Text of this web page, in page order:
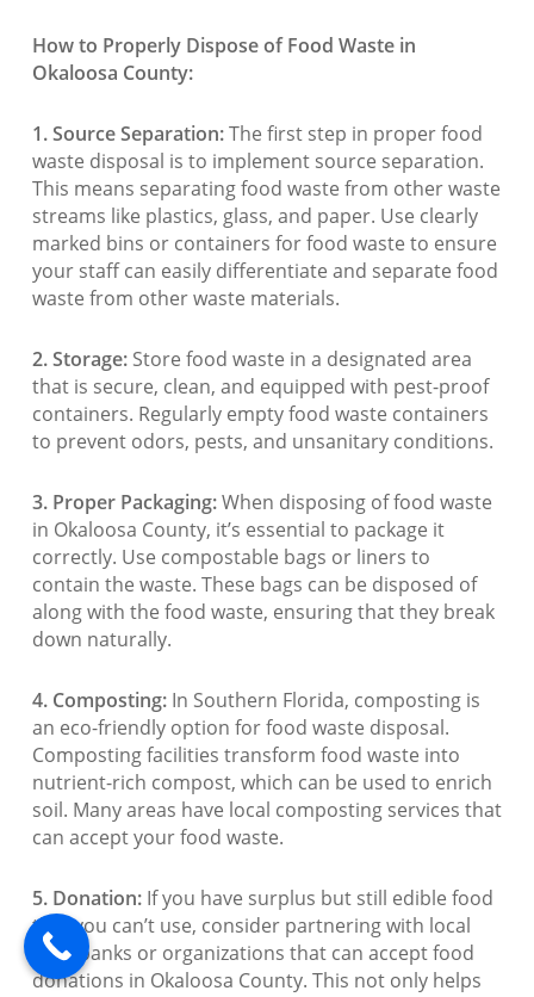
How to Properly Dispose of Food Waste in
Okaloosa County:
1. Source Separation:The first step in proper food
waste disposal is to implement source separation.
This means separating food waste from other waste
streams like plastics, glass, and paper. Use clearly
marked bins or containers for food waste to ensure
your staff can easily differentiate and separate food
waste from other waste materials.
2. Storage:Store food waste in a designated area
that is secure, clean, and equipped with pest-proof
containers. Regularly empty food waste containers
to prevent odors, pests, and unsanitary conditions.
3. Proper Packaging:When disposing of food waste
in Okaloosa County, it’s essential to package it
correctly. Use compostable bags or liners to
contain the waste. These bags can be disposed of
along with the food waste, ensuring that they break
down naturally.
4. Composting:In Southern Florida, composting is
an eco-friendly option for food waste disposal.
Composting facilities transform food waste into
nutrient-rich compost, which can be used to enrich
soil. Many areas have local composting services that
can accept your food waste.
5. Donation:If you have surplus but still edible food
that you can’t use, consider partnering with local
food banks or organizations that can accept food
donations in Okaloosa County. This not only helps